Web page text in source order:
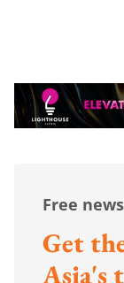
Free
Get
Asia's